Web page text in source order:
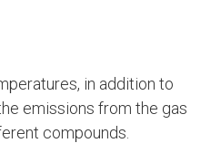
in addition to
emissions from the gas
compounds.